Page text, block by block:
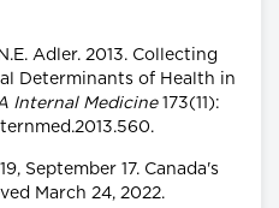
Adler. 2013. Collecting
Determinants of Health in
Internal Medicine173(11):
September 17. Canada's
March 24, 2022.